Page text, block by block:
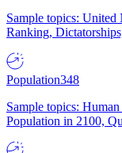
Sample topics: United
Ranking,
Population348
Sample topics:
Population in 2100,